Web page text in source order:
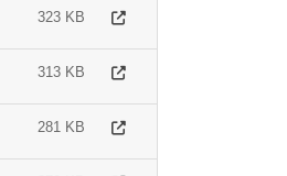
323 KB
313 KB
281 KB